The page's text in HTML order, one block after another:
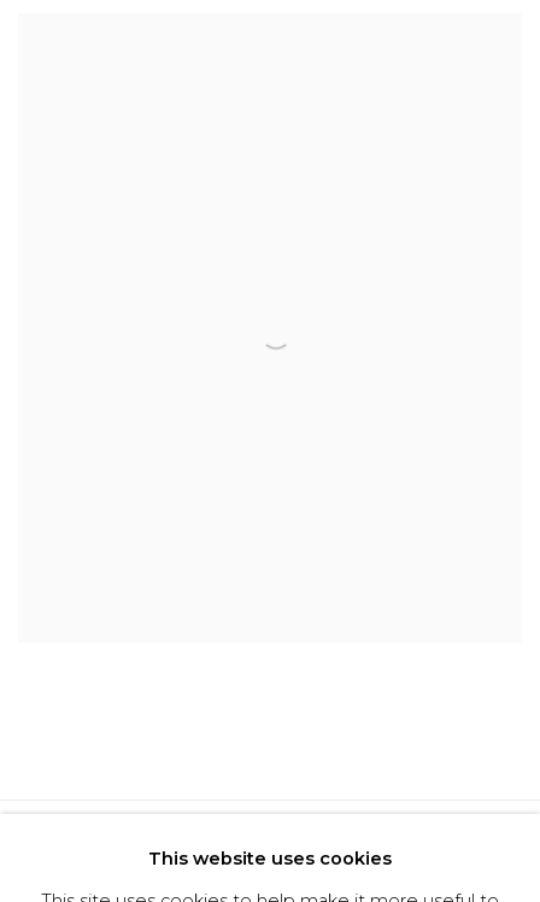
Privacy Policy
Cookie Policy
This website uses cookies